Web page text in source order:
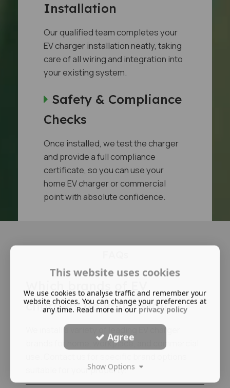
Installation
Our qualified team completes your
EV charger installation neatly, taking
care of all wiring and integration into
your existing system.
Safety & Compliance
Checks
Once installed, we test the charger
and provide a full compliance
certificate, so you can use your
home EV charger or commercial
point with absolute confidence.
Which brands of EV
chargers do you install?
We install a variety of leading EV charger
brands for home, workplace, and commercial
suitable for your property.
This website uses cookies
We use cookies to analyse traffic and remember your
website choices. You can change your preferences at
any time. Read more in our privacy policy
Agree
Show Options